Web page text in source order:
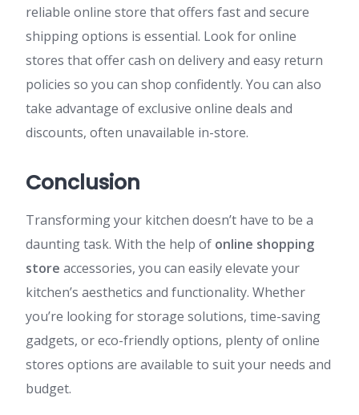
reliable online store that offers fast and secure
shipping options is essential. Look for online
stores that offer cash on delivery and easy return
policies so you can shop confidently. You can also
take advantage of exclusive online deals and
discounts, often unavailable in-store.
Conclusion
Transforming your kitchen doesn’t have to be a
daunting task. With the help of online shopping
store accessories, you can easily elevate your
kitchen’s aesthetics and functionality. Whether
you’re looking for storage solutions, time-saving
gadgets, or eco-friendly options, plenty of online
stores options are available to suit your needs and
budget.